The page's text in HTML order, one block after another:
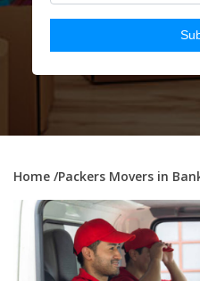
Home /Packers Movers in